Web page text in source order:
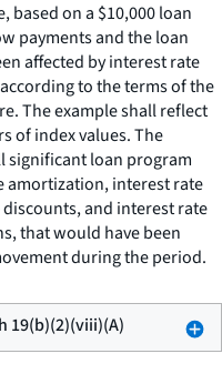
based on a $10,000 loan
payments and the loan
affected by interest rate
to the terms of the
The example shall reflect
of index values. The
significant loan program
amortization, interest rate
and interest rate
that would have been
during the period.
19(b)(2)(viii)(A)